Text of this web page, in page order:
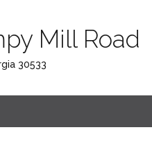
Mill Road
30533